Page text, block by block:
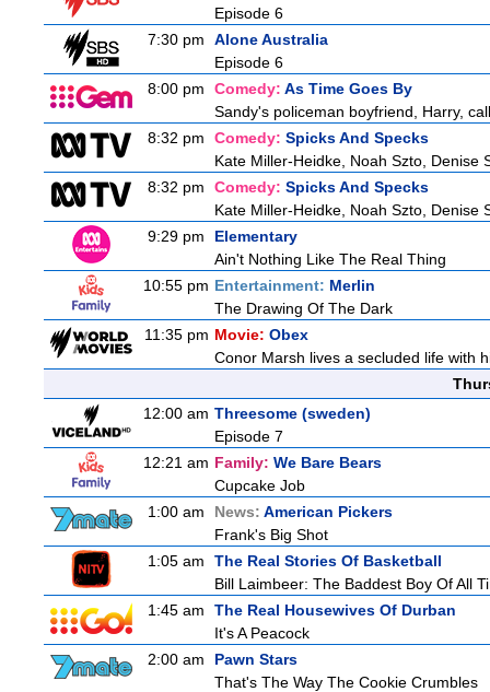
Episode 6
7:30 pm
Alone Australia
Episode 6
8:00 pm
Comedy: As Time Goes By
Sandy's policeman boyfriend, Harry,
8:32 pm
Comedy: Spicks And Specks
Kate Miller-Heidke, Noah Szto, Denise
8:32 pm
Comedy: Spicks And Specks
Kate Miller-Heidke, Noah Szto, Denise
9:29 pm
Elementary
Ain't Nothing Like The Real Thing
10:55 pm Entertainment: Merlin
The Drawing Of The Dark
11:35 pm Movie: Obex
Conor Marsh lives a secluded life with
12:00 am Threesome (sweden)
Episode 7
12:21 am Family: We Bare Bears
Cupcake Job
1:00 am
News: American Pickers
Frank's Big Shot
1:05 am
The Real Stories Of Basketball
Bill Laimbeer: The Baddest Boy Of All
1:45 am
The Real Housewives Of Durban
It's A Peacock
2:00 am
Pawn Stars
That's The Way The Cookie Crumbles